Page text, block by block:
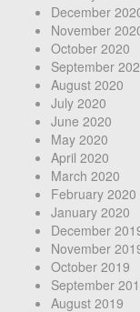
December
November
October 2020
September
August 2020
July 2020
June 2020
May 2020
April 2020
March 2020
February 2020
January 2020
December
November
October 2019
September
August 2019